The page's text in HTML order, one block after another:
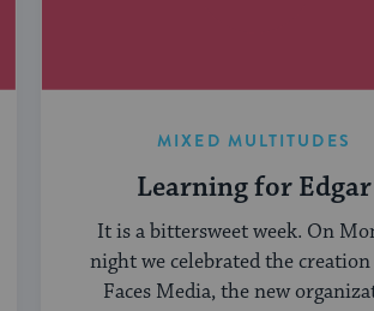
MIXED MULTITUDES
Learning for Edgar
It is a bittersweet week. On
night we celebrated the
Faces Media, the new